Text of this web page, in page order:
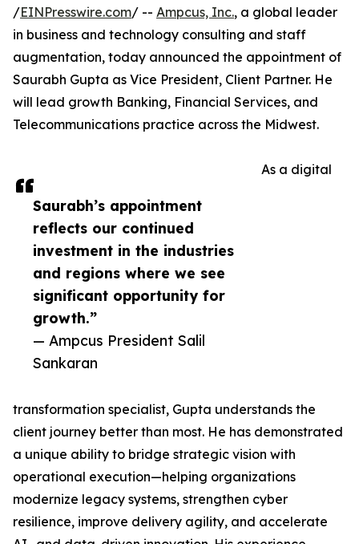
Saurabh’s appointment
reflects our continued
investment in the industries
and regions where we see
significant opportunity for
growth.”
— Ampcus President Salil
Sankaran
/EINPresswire.com/ -- Ampcus, Inc., a global leader
in business and technology consulting and staff
augmentation, today announced the appointment of
Saurabh Gupta as Vice President, Client Partner. He
will lead growth Banking, Financial Services, and
Telecommunications practice across the Midwest.
As a digital
transformation specialist, Gupta understands the
client journey better than most. He has demonstrated
a unique ability to bridge strategic vision with
operational execution—helping organizations
modernize legacy systems, strengthen cyber
resilience, improve delivery agility, and accelerate